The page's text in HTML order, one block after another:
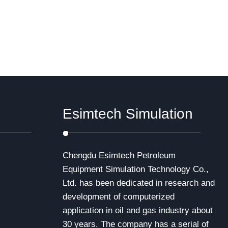
Esimtech Simulation
Chengdu Esimtech Petroleum
Equipment Simulation Technology Co.,
Ltd. has been dedicated in research and
development of computerized
application in oil and gas industry about
30 years. The company has a serial of